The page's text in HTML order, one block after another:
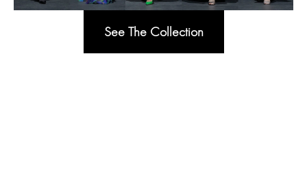
See The Collection